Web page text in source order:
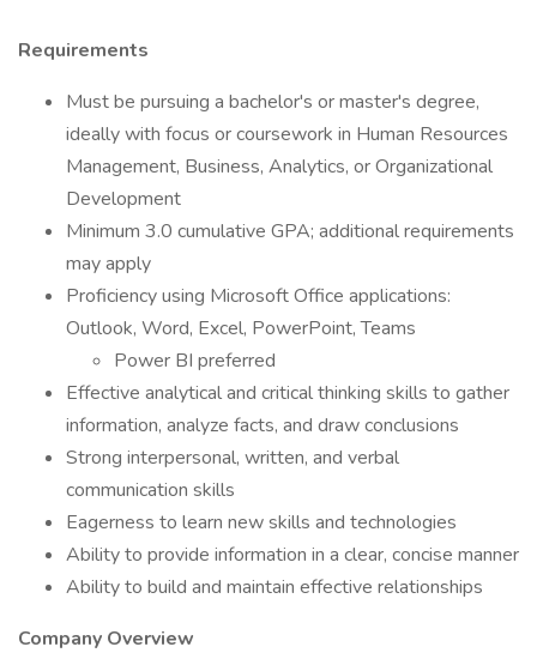
Requirements
Must be pursuing a bachelor's or master's degree,
ideally with focus or coursework in Human Resources
Management, Business, Analytics, or Organizational
Development
Minimum 3.0 cumulative GPA; additional requirements
may apply
Proficiency using Microsoft Office applications:
Outlook, Word, Excel, PowerPoint, Teams
Power BI preferred
Effective analytical and critical thinking skills to gather
information, analyze facts, and draw conclusions
Strong interpersonal, written, and verbal
communication skills
Eagerness to learn new skills and technologies
Ability to provide information in a clear, concise manner
Ability to build and maintain effective relationships
Company Overview